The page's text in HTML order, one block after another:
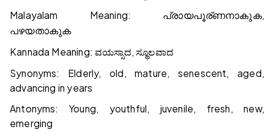
Malayalam Meaning: പ്രായപൂര്ണനാകുക,
പഴയതാകുക
Kannada Meaning:ವಯಸ್ಸಾದ ಸ್ಥೂಲವಾದ
Synonyms: Elderly, old, mature, senescent, aged,
advancing in years
Antonyms: Young, youthful, juvenile, fresh, new,
emerging